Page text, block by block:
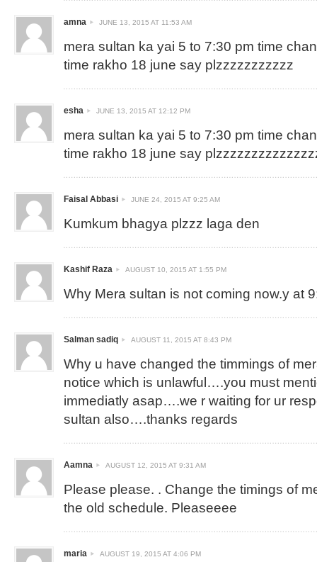
amna JUNE 13, 2015 AT 11:53 AM
mera sultan ka yai 5 to 7:30 pm time
time rakho 18 june say plzzzzzzzzzzz
esha JUNE 13, 2015 AT 12:12 PM
mera sultan ka yai 5 to 7:30 pm time
time rakho 18 june say
Faisal Abbasi JUNE 24, 2015 AT 9:25 AM
Kumkum bhagya plzzz laga den
Kashif Raza AUGUST 10, 2015 AT 1:55 PM
Why Mera sultan is not coming now.y at
Salman sadiq AUGUST 11, 2015 AT 8:43 PM
Why u have changed the timmings of
notice which is unlawful….you must
immediatly asap….we r waiting for ur
sultan also….thanks regards
Aamna AUGUST 12, 2015 AT 9:31 AM
Please please. . Change the timings of
the old schedule. Pleaseeee
maria AUGUST 19, 2015 AT 4:06 PM